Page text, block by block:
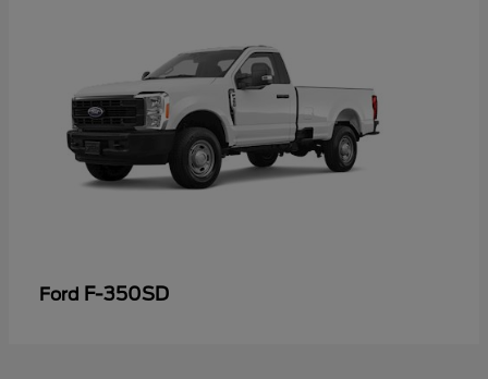
Ford F-350SD